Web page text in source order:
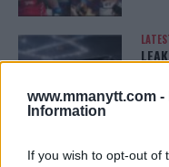
www.mmanytt.com -
Information
If you wish to opt-out of
ALEX